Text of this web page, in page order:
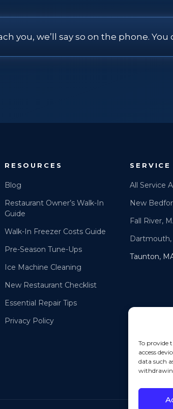
To provide
access
data such
you, we’ll say so on the phone.
RESOURCES
Blog
Restaurant Owner’s Walk-In
Guide
Walk-In Freezer Costs Guide
Pre-Season Tune-Ups
Ice Machine Cleaning
New Restaurant Checklist
Essential Repair Tips
Privacy Policy
All Service
New
Fall River,
Dartmouth,
Taunton,